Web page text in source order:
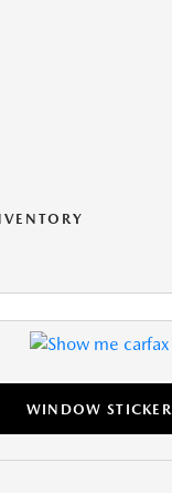
WINDOW STICKER